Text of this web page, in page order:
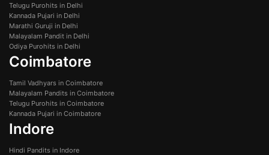
Telugu Purohits in Delhi
Kannada Pujari in Delhi
Marathi Guruji in Delhi
Malayalam Pandit in Delhi
Odiya Purohits in Delhi
Coimbatore
Tamil Vadhyars in Coimbatore
Malayalam Pandits in Coimbatore
Telugu Purohits in Coimbatore
Kannada Pujari in Coimbatore
Indore
Hindi Pandits in Indore